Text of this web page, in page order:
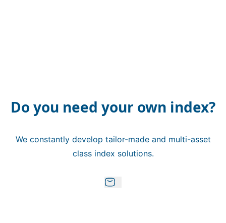
Do you need your own index?
We constantly develop tailor-made and multi-asset
class index solutions.